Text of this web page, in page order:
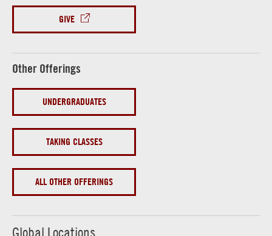
GIVE
Other Offerings
UNDERGRADUATES
TAKING CLASSES
ALL OTHER OFFERINGS
Global Locations